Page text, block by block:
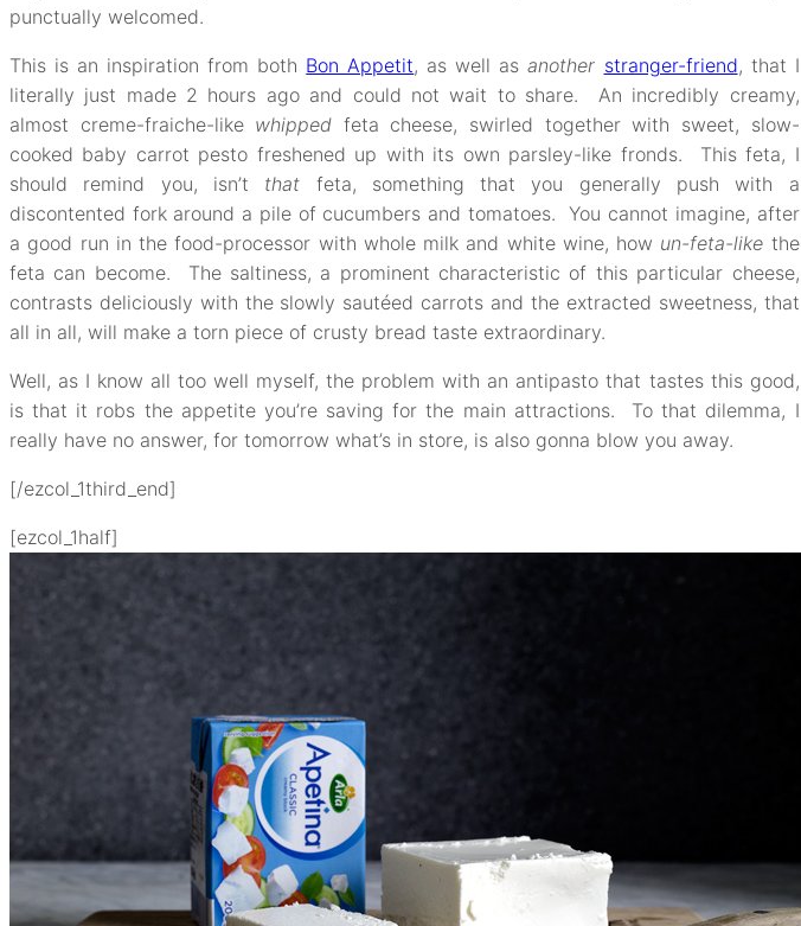
punctually welcomed.
This is an inspiration from both Bon Appetit, as well asanother stranger-friend, that I
literally just made 2 hours ago and could not wait to share. An incredibly creamy,
almost creme-fraiche-like whipped feta cheese, swirled together with sweet, slow-
cooked baby carrot pesto freshened up with its own parsley-like fronds. This feta, I
should remind you, isn’t that feta, something that you generally push with a
discontented fork around a pile of cucumbers and tomatoes. You cannot imagine, after
a good run in the food-processor with whole milk and white wine, how un-feta-like the
feta can become. The saltiness, a prominent characteristic of this particular cheese,
contrasts deliciously with the slowly sautéed carrots and the extracted sweetness, that
all in all, will make a torn piece of crusty bread taste extraordinary.
Well, as I know all too well myself, the problem with an antipasto that tastes this good,
is that it robs the appetite you’re saving for the main attractions. To that dilemma, I
really have no answer, for tomorrow what’s in store, is also gonna blow you away.
[/ezcol_1third_end]
[ezcol_1half]